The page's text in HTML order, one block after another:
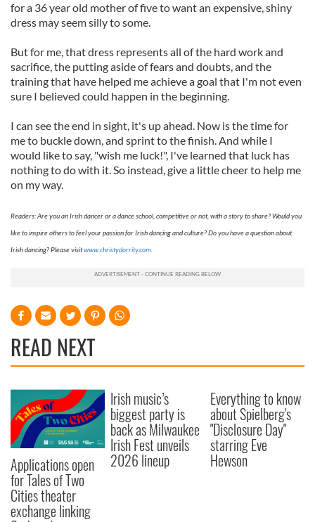
for a 36 year old mother of five to want an expensive, shiny
dress may seem silly to some.
But for me, that dress represents all of the hard work and
sacrifice, the putting aside of fears and doubts, and the
training that have helped me achieve a goal that I'm not even
sure I believed could happen in the beginning.
I can see the end in sight, it's up ahead. Now is the time for
me to buckle down, and sprint to the finish. And while I
would like to say, "wish me luck!", I've learned that luck has
nothing to do with it. So instead, give a little cheer to help me
on my way.
Readers: Are you an Irish dancer or a dance school, competitive or not, with a story to share? Would you
like to inspire others to feel your passion for Irish dancing and culture? Do you have a question about
Irish dancing? Please visitwww.christydorrity.com
READ NEXT
Applications open
for Tales of Two
Cities theater
exchange linking
Irish music’s
biggest party is
back as Milwaukee
Irish Fest unveils
2026 lineup
Everything to know
about Spielberg's
"Disclosure Day"
starring Eve
Hewson